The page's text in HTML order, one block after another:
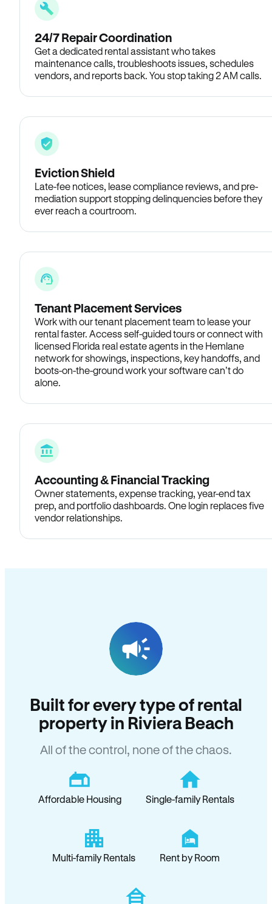
24/7 Repair Coordination
Get a dedicated rental assistant who takes
maintenance calls, troubleshoots issues, schedules
vendors, and reports back. You stop taking 2 AM calls.
Eviction Shield
Late-fee notices, lease compliance reviews, and pre-
mediation support stopping delinquencies before they
ever reach a courtroom.
Tenant Placement Services
Work with our tenant placement team to lease your
rental faster. Access self-guided tours or connect with
licensed Florida real estate agents in the Hemlane
network for showings, inspections, key handoffs, and
boots-on-the-ground work your software can’t do
alone.
Accounting & Financial Tracking
Owner statements, expense tracking, year-end tax
prep, and portfolio dashboards. One login replaces five
vendor relationships.
Built for every type of rental
property in Riviera Beach
All of the control, none of the chaos.
Affordable Housing Single-family Rentals
Multi-family Rentals Rent by Room